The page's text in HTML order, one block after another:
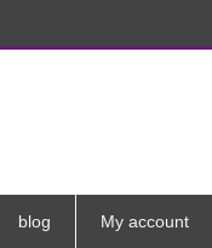
blog My account